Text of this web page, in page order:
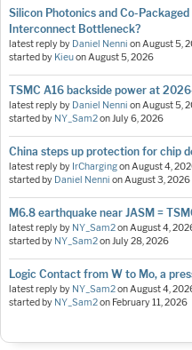
Silicon Photonics and Co-
Interconnect Bottleneck?
latest reply by Daniel Nenni onAugust 5,
started by KieuonAugust 5, 2026
TSMC A16 backside power at
latest reply by Daniel Nenni onAugust 5,
started by NY_Sam2onJuly 6, 2026
China steps up protection for chip
latest reply by IrChargingonAugust 4,
started by Daniel Nenni onAugust 3, 2026
M6.8 earthquake near JASM =
latest reply by NY_Sam2onAugust 4,
started by NY_Sam2onJuly 28, 2026
Logic Contact from W to Mo, a
latest reply by NY_Sam2onAugust 4,
started by NY_Sam2on February 11, 2026